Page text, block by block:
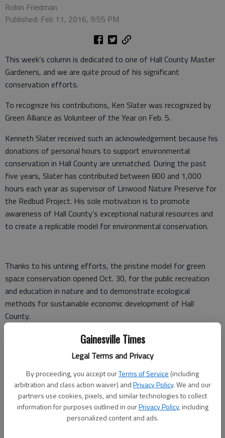
Gainesville Times
Legal Terms and Privacy
By proceeding, you accept ourTerms of Service (including
arbitration and class action waiver) andPrivacy Policy. We and our
partners use cookies, pixels, and similar technologies to collect
information for purposes outlined in ourPrivacy Policy, including
personalized content and ads.
Robin Friedman
Published: Feb 11, 2016, 9:55 PM
This week’s column is dedicated to one of Hall County Master
Gardeners, and we are quite proud of his significant
conservation efforts.
To recognize his contributions, Ken Slater was recognized by
Green Alliance as Volunteer of the Year on Feb. 5.
Kenneth Slater received such an acknowledgement because his
donations of personal hours to support environmental
conservation in Hall County are unmatched. During the past
five years, Slater has contributed between 800 and 1,000
hours each year as supervisor of Linwood Nature Preserve for
the Redbud Project. His sole motivation is to promote
awareness of Hall County’s exceptional natural resources and
to create a replicable model for environmental conservation.
Thanks to his untiring efforts, the pristine model for green
space conservation opened Oct. 30, for the public recreation
and education in nature and to demonstrate ecological
methods for sustainable economic development of Hall
County.
During the development of the Preserve, he used his
solicit professional services of architects, contractors and
engineers for the project. He also coordinated volunteer labor
to develop the Preserve for Gainesville Parks and Recreation.
With his leadership skills, he marshaled resources to build
bridges, viewing decks and boardwalks; build kiosks for